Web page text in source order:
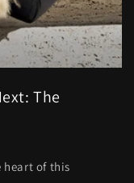
The
heart of this